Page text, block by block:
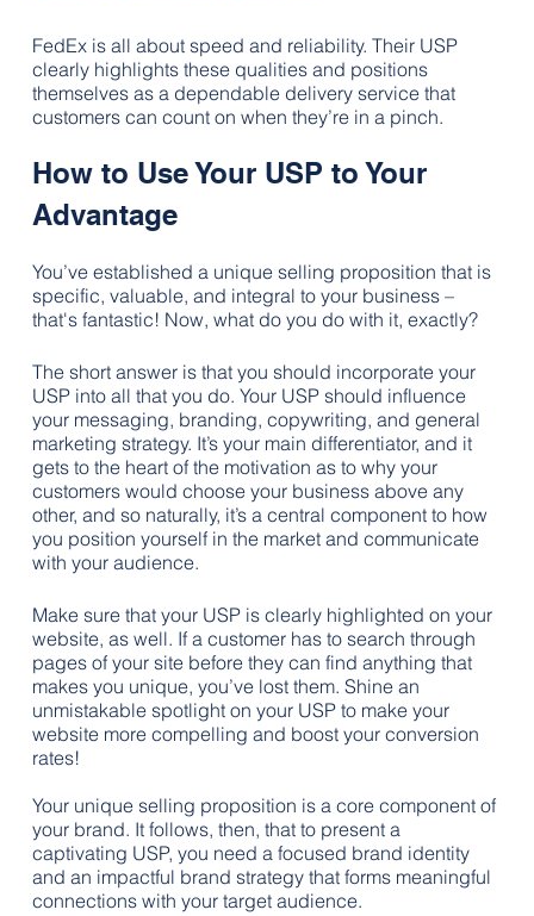
FedEx is all about speed and reliability. Their USP
clearly highlights these qualities and positions
themselves as a dependable delivery service that
customers can count on when they’re in a pinch.
How to Use Your USP to Your
Advantage
You’ve established a unique selling proposition that is
specific, valuable, and integral to your business –
that's fantastic! Now, what do you do with it, exactly?
The short answer is that you should incorporate your
USP into all that you do. Your USP should influence
your messaging, branding, copywriting, and general
marketing strategy. It’s your main differentiator, and it
gets to the heart of the motivation as to why your
customers would choose your business above any
other, and so naturally, it’s a central component to how
you position yourself in the market and communicate
with your audience.
Make sure that your USP is clearly highlighted on your
website, as well. If a customer has to search through
pages of your site before they can find anything that
makes you unique, you’ve lost them. Shine an
unmistakable spotlight on your USP to make your
website more compelling and boost your conversion
rates!
Your unique selling proposition is a core component of
your brand. It follows, then, that to present a
captivating USP, you need a focused brand identity
and an impactful brand strategy that forms meaningful
connections with your target audience.